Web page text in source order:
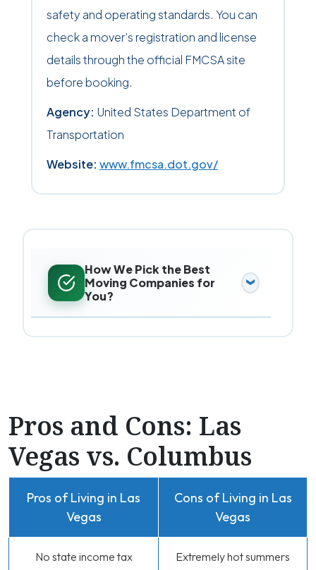
safety and operating standards. You can
check a mover’s registration and license
details through the official FMCSA site
before booking.
Agency: United States Department of
Transportation
Website: www.fmcsa.dot.gov/
How We Pick the Best
Moving Companies for
You?
Pros and Cons: Las
Vegas vs. Columbus
Pros of Living in Las
Vegas
Cons of Living in Las
Vegas
No state income tax Extremely hot summers